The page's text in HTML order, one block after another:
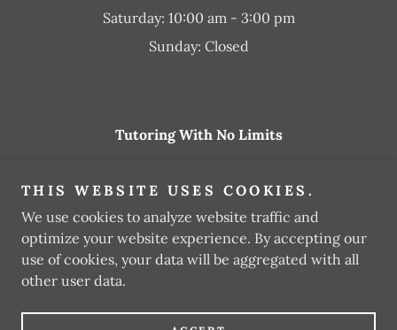
Saturday: 10:00 am - 3:00 pm
Sunday: Closed
Tutoring With No Limits
Copyright © 2025 Tutoring With No Limits - All Rights
THIS WEBSITE USES COOKIES.
We use cookies to analyze website traffic and
optimize your website experience. By accepting our
use of cookies, your data will be aggregated with all
other user data.